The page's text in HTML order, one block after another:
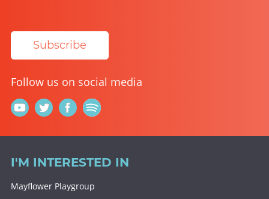
Subscribe
Follow us on social media
I'M INTERESTED IN
Mayflower Playgroup